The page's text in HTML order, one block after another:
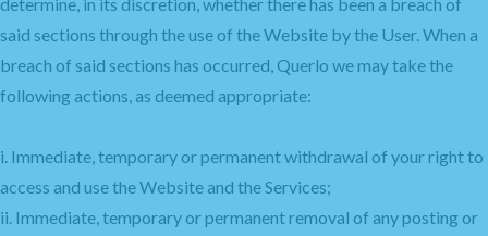
said sections through the use of the Website by the User. When a
breach of said sections has occurred, Querlo we may take the
following actions, as deemed appropriate:
i. Immediate, temporary or permanent withdrawal of your right to
access and use the Website and the Services;
ii. Immediate, temporary or permanent removal of any posting or